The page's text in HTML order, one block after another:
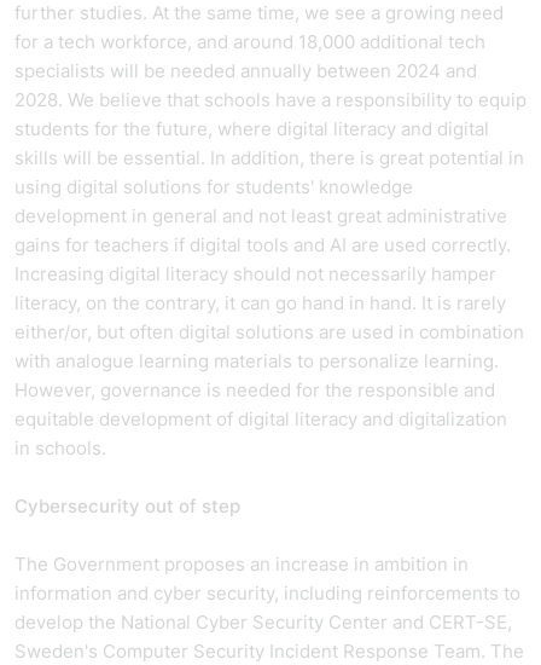
further studies. At the same time, we see a growing need
for a tech workforce, and around 18,000 additional tech
specialists will be needed annually between 2024 and
2028. We believe that schools have a responsibility to equip
students for the future, where digital literacy and digital
skills will be essential. In addition, there is great potential in
using digital solutions for students' knowledge
development in general and not least great administrative
gains for teachers if digital tools and AI are used correctly.
Increasing digital literacy should not necessarily hamper
literacy, on the contrary, it can go hand in hand. It is rarely
either/or, but often digital solutions are used in combination
with analogue learning materials to personalize learning.
However, governance is needed for the responsible and
equitable development of digital literacy and digitalization
in schools.
Cybersecurity out of step
The Government proposes an increase in ambition in
information and cyber security, including reinforcements to
develop the National Cyber Security Center and CERT-SE,
Sweden's Computer Security Incident Response Team. The